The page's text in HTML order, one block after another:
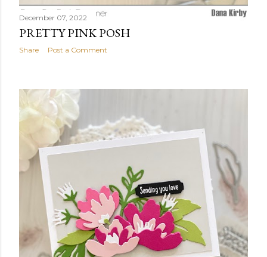
December 07, 2022
PRETTY PINK POSH
Share Post a Comment